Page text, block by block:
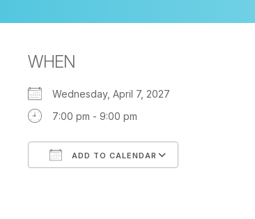
WHEN
Wednesday, April 7, 2027
7:00 pm - 9:00 pm
ADD TO CALENDAR